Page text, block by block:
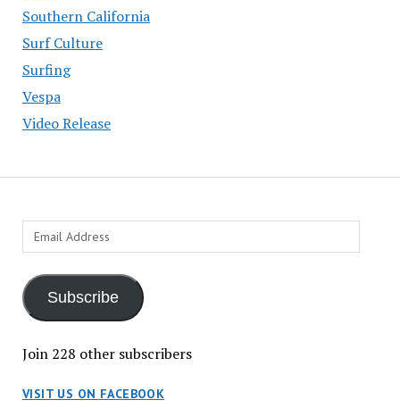
Southern California
Surf Culture
Surfing
Vespa
Video Release
Email
Address
Subscribe
Join 228 other subscribers
VISIT US ON FACEBOOK